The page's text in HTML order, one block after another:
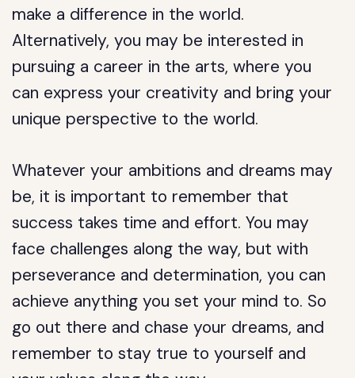
make a difference in the world.
Alternatively, you may be interested in
pursuing a career in the arts, where you
can express your creativity and bring your
unique perspective to the world.
Whatever your ambitions and dreams may
be, it is important to remember that
success takes time and effort. You may
face challenges along the way, but with
perseverance and determination, you can
achieve anything you set your mind to. So
go out there and chase your dreams, and
remember to stay true to yourself and